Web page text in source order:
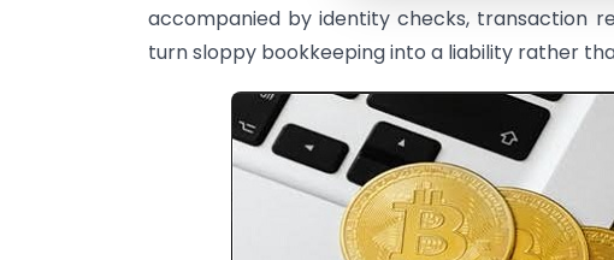
accompanied by identity checks, transaction
turn sloppy bookkeeping into a liability rather